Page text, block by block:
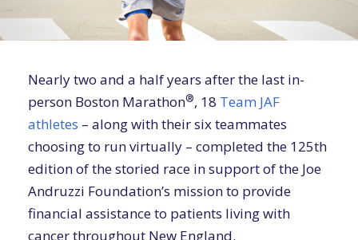
Nearly two and a half years after the last in-
person Boston Marathon®, 18 Team JAF
athletes – along with their six teammates
choosing to run virtually – completed the 125th
edition of the storied race in support of the Joe
Andruzzi Foundation’s mission to provide
financial assistance to patients living with
cancer throughout New England.